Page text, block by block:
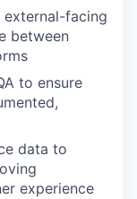
external-facing
between
to ensure
data to
experience